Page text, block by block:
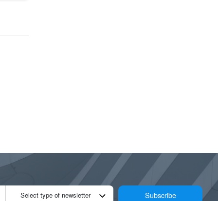
Select type of newsletter Subscribe